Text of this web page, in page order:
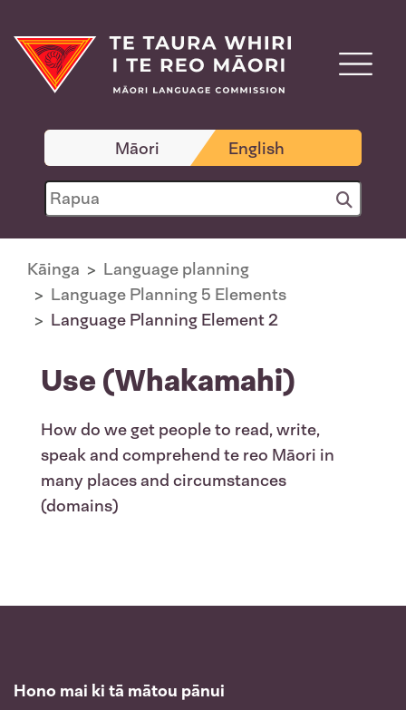
Māori English
Kāinga
Language planning
Language Planning 5 Elements
Language Planning Element 2
Use (Whakamahi)
How do we get people to read, write,
speak and comprehend te reo Māori in
many places and circumstances
(domains)
Hono mai ki tā mātou pānui